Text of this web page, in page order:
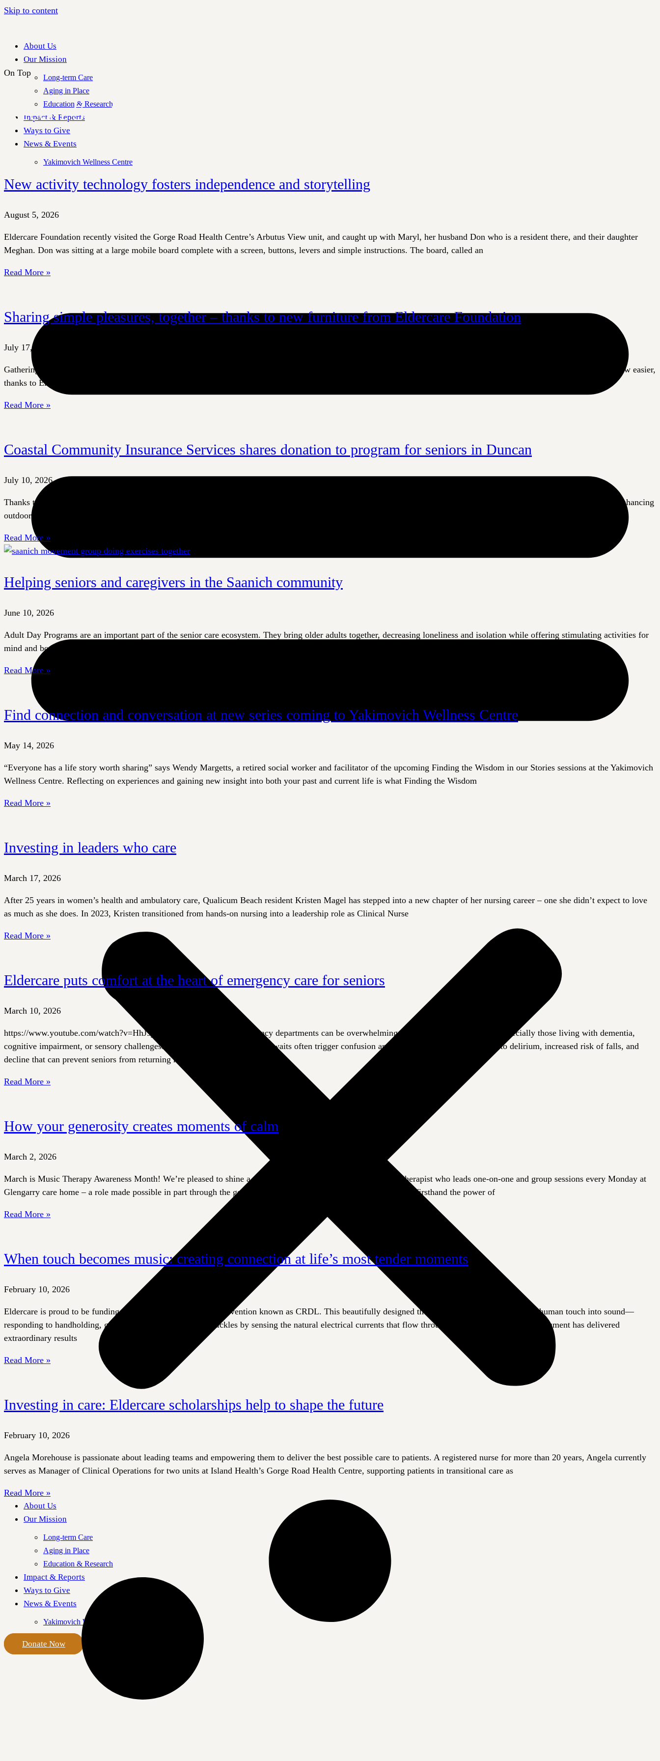
Skip to content
About Us
Our Mission
Long-term Care
Aging in Place
Education & Research
Impact & Reports
Ways to Give
News & Events
Yakimovich Wellness Centre
About Us
Our Mission
Long-term Care
Aging in Place
Education & Research
Impact & Reports
Ways to Give
News & Events
Yakimovich Wellness Centre
Donate Now
On Top
Recent Stories
New activity technology fosters independence and storytelling
August 5, 2026
Eldercare Foundation recently visited the Gorge Road Health Centre’s Arbutus View unit, and caught up with Maryl, her husband Don who is a resident there, and their daughter
Meghan. Don was sitting at a large mobile board complete with a screen, buttons, levers and simple instructions. The board, called an
Read More »
Sharing simple pleasures, together – thanks to new furniture from Eldercare Foundation
July 17, 2026
Gathering together to share a meal is a simple, time-honoured way to connect. Fostering this connection for residents at The Priory, a long-term care home in Langford, is now easier,
thanks to Eldercare Foundation and our donors. Standard dining tables don’t take into account the unique needs of residents in
Read More »
Coastal Community Insurance Services shares donation to program for seniors in Duncan
July 10, 2026
Thanks to a generous $500 donation from Coastal Community Insurance Services, the adult day programs at Waldon House in Duncan are a little bit closer to their goal of enhancing
outdoor spaces to offer even more to their participants. Operated by Island Health, Waldon House provides a welcoming and engaging
Read More »
Helping seniors and caregivers in the Saanich community
June 10, 2026
Adult Day Programs are an important part of the senior care ecosystem. They bring older adults together, decreasing loneliness and isolation while offering stimulating activities for
mind and body. For their caregivers, these programs offer a break to refresh and recharge. With all these benefits, it’s important to keep these
Read More »
Find connection and conversation at new series coming to Yakimovich Wellness Centre
May 14, 2026
“Everyone has a life story worth sharing” says Wendy Margetts, a retired social worker and facilitator of the upcoming Finding the Wisdom in our Stories sessions at the Yakimovich
Wellness Centre. Reflecting on experiences and gaining new insight into both your past and current life is what Finding the Wisdom
Read More »
Investing in leaders who care
March 17, 2026
After 25 years in women’s health and ambulatory care, Qualicum Beach resident Kristen Magel has stepped into a new chapter of her nursing career – one she didn’t expect to love
as much as she does. In 2023, Kristen transitioned from hands-on nursing into a leadership role as Clinical Nurse
Read More »
Eldercare puts comfort at the heart of emergency care for seniors
March 10, 2026
https://www.youtube.com/watch?v=HhJ9jtJergU&t=7s Hospital emergency departments can be overwhelming and frightening for seniors, especially those living with dementia,
cognitive impairment, or sensory challenges. Bright lights, noise, and long waits often trigger confusion and agitation. This can contribute to delirium, increased risk of falls, and
decline that can prevent seniors from returning home.
Read More »
How your generosity creates moments of calm
March 2, 2026
March is Music Therapy Awareness Month! We’re pleased to shine a spotlight on Leslie Pite, a certified music therapist who leads one-on-one and group sessions every Monday at
Glengarry care home – a role made possible in part through the generosity of Eldercare donors. Leslie understands firsthand the power of
Read More »
When touch becomes music: creating connection at life’s most tender moments
February 10, 2026
Eldercare is proud to be funding an innovative therapeutic intervention known as CRDL. This beautifully designed therapeutic instrument transforms human touch into sound—
responding to handholding, gentle strokes, taps, or playful tickles by sensing the natural electrical currents that flow through our bodies. So far, the instrument has delivered
extraordinary results
Read More »
Investing in care: Eldercare scholarships help to shape the future
February 10, 2026
Angela Morehouse is passionate about leading teams and empowering them to deliver the best possible care to patients. A registered nurse for more than 20 years, Angela currently
serves as Manager of Clinical Operations for two units at Island Health’s Gorge Road Health Centre, supporting patients in transitional care as
Read More »